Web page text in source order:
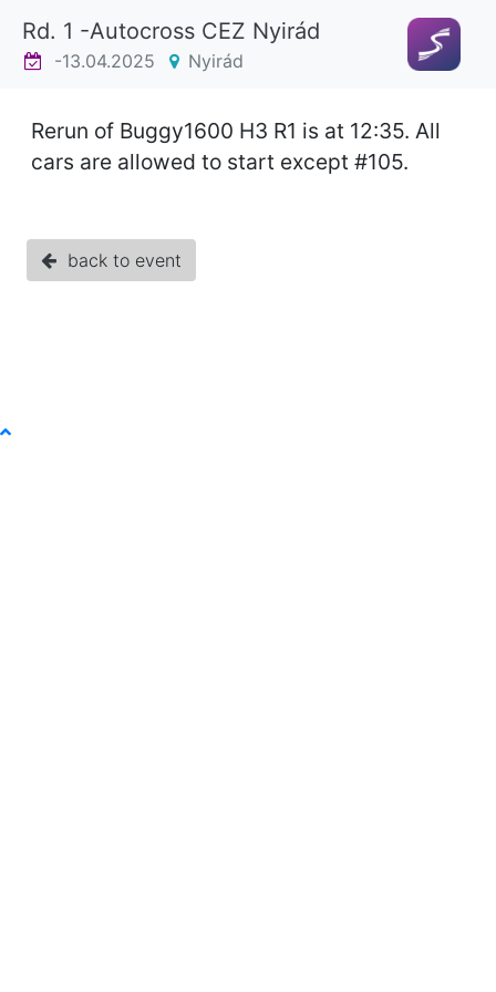
Rd. 1 -Autocross CEZ Nyirád
-13.04.2025 Nyirád
Rerun of Buggy1600 H3 R1 is at 12:35. All
cars are allowed to start except #105.
back to event